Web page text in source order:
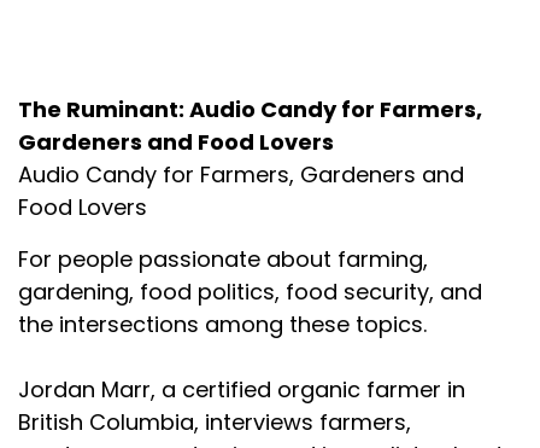
The Ruminant: Audio Candy for Farmers,
Gardeners and Food Lovers
Audio Candy for Farmers, Gardeners and
Food Lovers
For people passionate about farming,
gardening, food politics, food security, and
the intersections among these topics.
Jordan Marr, a certified organic farmer in
British Columbia, interviews farmers,